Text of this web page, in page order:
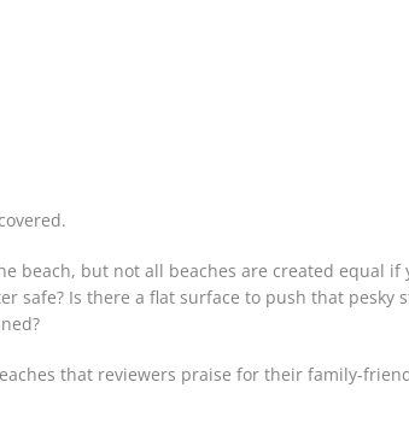
beach, but not all beaches are created equal if
safe? Is there a flat surface to push that pesky
that reviewers praise for their family-